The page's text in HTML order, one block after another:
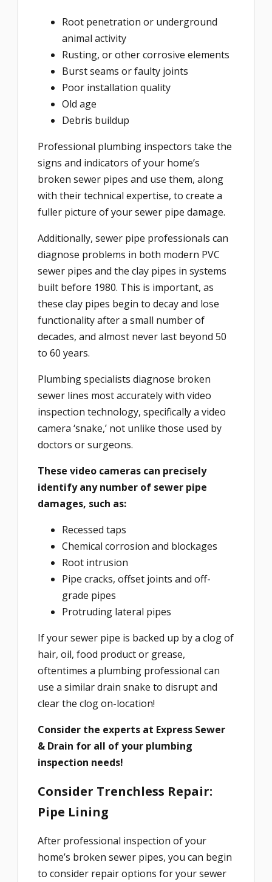
Root penetration or underground
animal activity
Rusting, or other corrosive elements
Burst seams or faulty joints
Poor installation quality
Old age
Debris buildup
Professional plumbing inspectors take the
signs and indicators of your home’s
broken sewer pipes and use them, along
with their technical expertise, to create a
fuller picture of your sewer pipe damage.
Additionally, sewer pipe professionals can
diagnose problems in both modern PVC
sewer pipes and the clay pipes in systems
built before 1980. This is important, as
these clay pipes begin to decay and lose
functionality after a small number of
decades, and almost never last beyond 50
to 60 years.
Plumbing specialists diagnose broken
sewer lines most accurately with video
inspection technology, specifically a video
camera ‘snake,’ not unlike those used by
doctors or surgeons.
These video cameras can precisely
identify any number of sewer pipe
damages, such as:
Recessed taps
Chemical corrosion and blockages
Root intrusion
Pipe cracks, offset joints and off-
grade pipes
Protruding lateral pipes
If your sewer pipe is backed up by a clog of
hair, oil, food product or grease,
oftentimes a plumbing professional can
use a similar drain snake to disrupt and
clear the clog on-location!
Consider the experts at Express Sewer
& Drain for all of your plumbing
inspection needs!
Consider Trenchless Repair:
Pipe Lining
After professional inspection of your
home’s broken sewer pipes, you can begin
to consider repair options for your sewer